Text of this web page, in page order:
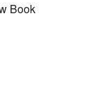
Book